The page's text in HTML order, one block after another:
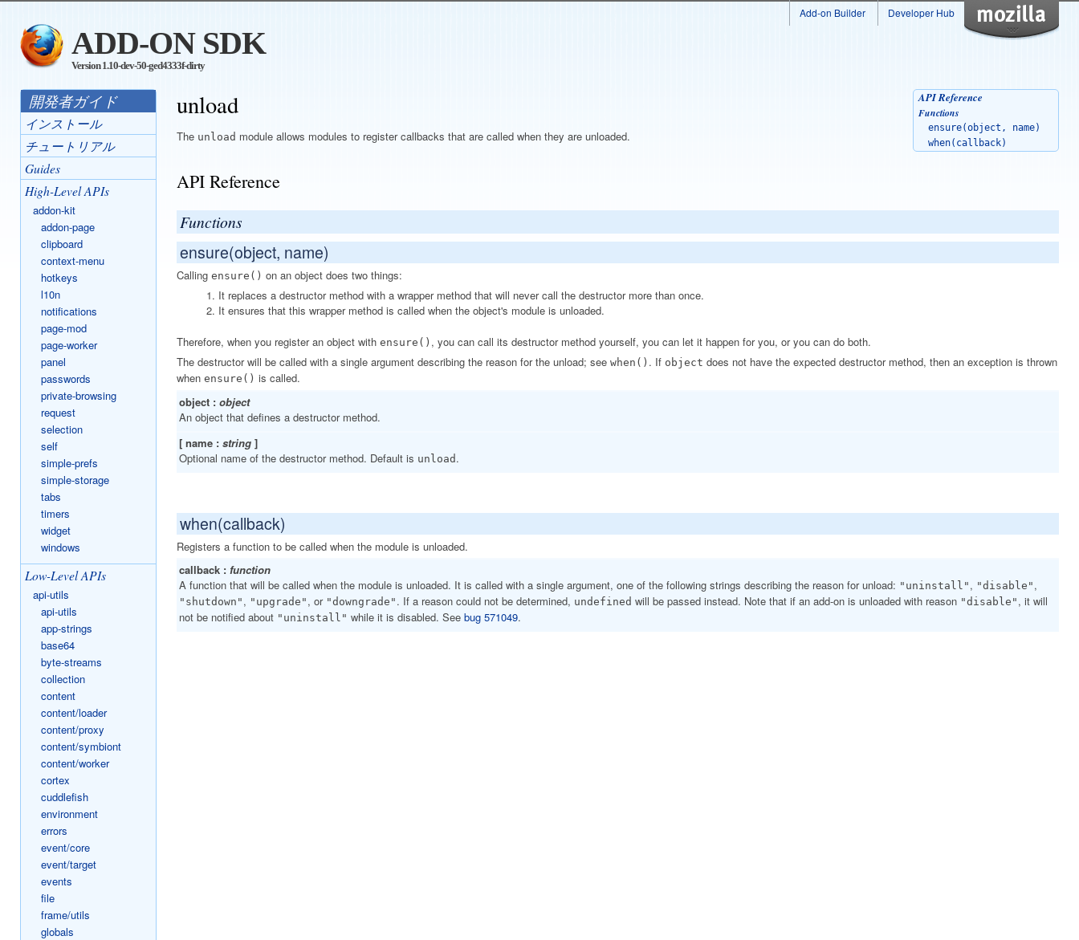
Add-on Builder Developer Hub
ADD-ON SDK
Version 1.10-dev-50-ged4333f-dirty
API Reference
Functions
ensure(object, name)
when(callback)
unload
The unload module allows modules to register callbacks that are called when they are unloaded.
API Reference
Functions
ensure(object, name)
Calling ensure() on an object does two things:
It replaces a destructor method with a wrapper method that will never call the destructor more than once.
It ensures that this wrapper method is called when the object's module is unloaded.
Therefore, when you register an object with ensure() , you can call its destructor method yourself, you can let it happen for you, or you can do both.
The destructor will be called with a single argument describing the reason for the unload; see when() . If object does not have the expected destructor method, then an exception is thrown
when ensure() is called.
object : object
An object that defines a destructor method.
[ name : string ]
Optional name of the destructor method. Default is unload .
when(callback)
Registers a function to be called when the module is unloaded.
callback : function
A function that will be called when the module is unloaded. It is called with a single argument, one of the following strings describing the reason for unload: "uninstall" , "disable" ,
"shutdown" , "upgrade" , or "downgrade" . If a reason could not be determined, undefined will be passed instead. Note that if an add-on is unloaded with reason "disable" , it will
not be notified about "uninstall" while it is disabled. See bug 571049.
開発者ガイド
インストール
チュートリアル
Guides
High-Level APIs
addon-kit
addon-page
clipboard
context-menu
hotkeys
l10n
notifications
page-mod
page-worker
panel
passwords
private-browsing
request
selection
self
simple-prefs
simple-storage
tabs
timers
widget
windows
Low-Level APIs
api-utils
api-utils
app-strings
base64
byte-streams
collection
content
content/loader
content/proxy
content/symbiont
content/worker
cortex
cuddlefish
environment
errors
event/core
event/target
events
file
frame/utils
globals